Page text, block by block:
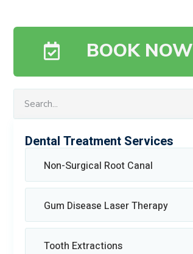
BOOK NOW
Dental Treatment Services
Non-Surgical Root Canal
Gum Disease Laser Therapy
Tooth Extractions